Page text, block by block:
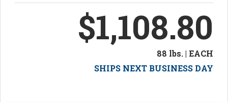
$1,108.80
88 lbs. | EACH
SHIPS NEXT BUSINESS DAY